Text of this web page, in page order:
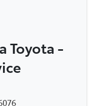
Toyota -